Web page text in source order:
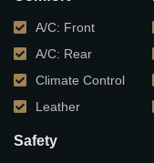
A/C: Front
A/C: Rear
Climate Control
Leather
Safety